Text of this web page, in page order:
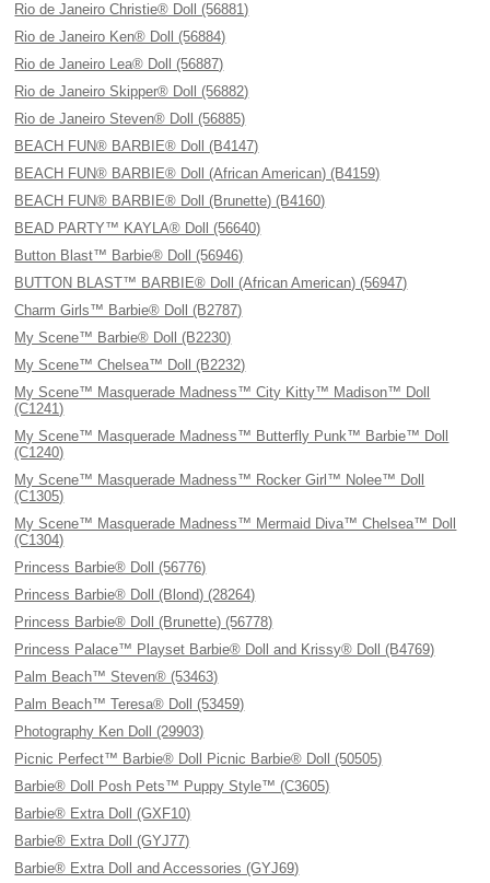
Rio de Janeiro Christie® Doll (56881)
Rio de Janeiro Ken® Doll (56884)
Rio de Janeiro Lea® Doll (56887)
Rio de Janeiro Skipper® Doll (56882)
Rio de Janeiro Steven® Doll (56885)
BEACH FUN® BARBIE® Doll (B4147)
BEACH FUN® BARBIE® Doll (African American) (B4159)
BEACH FUN® BARBIE® Doll (Brunette) (B4160)
BEAD PARTY™ KAYLA® Doll (56640)
Button Blast™ Barbie® Doll (56946)
BUTTON BLAST™ BARBIE® Doll (African American) (56947)
Charm Girls™ Barbie® Doll (B2787)
My Scene™ Barbie® Doll (B2230)
My Scene™ Chelsea™ Doll (B2232)
My Scene™ Masquerade Madness™ City Kitty™ Madison™ Doll
(C1241)
My Scene™ Masquerade Madness™ Butterfly Punk™ Barbie™ Doll
(C1240)
My Scene™ Masquerade Madness™ Rocker Girl™ Nolee™ Doll
(C1305)
My Scene™ Masquerade Madness™ Mermaid Diva™ Chelsea™ Doll
(C1304)
Princess Barbie® Doll (56776)
Princess Barbie® Doll (Blond) (28264)
Princess Barbie® Doll (Brunette) (56778)
Princess Palace™ Playset Barbie® Doll and Krissy® Doll (B4769)
Palm Beach™ Steven® (53463)
Palm Beach™ Teresa® Doll (53459)
Photography Ken Doll (29903)
Picnic Perfect™ Barbie® Doll Picnic Barbie® Doll (50505)
Barbie® Doll Posh Pets™ Puppy Style™ (C3605)
Barbie® Extra Doll (GXF10)
Barbie® Extra Doll (GYJ77)
Barbie® Extra Doll and Accessories (GYJ69)